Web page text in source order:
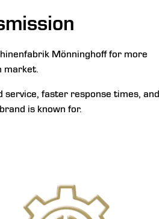
Mönninghoff for more
market.
service, faster response times, and
is known for.